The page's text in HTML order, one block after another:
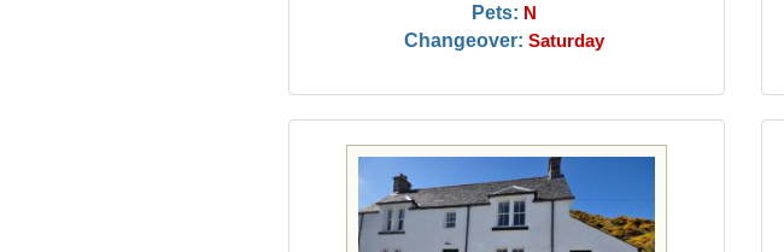
Pets: N
Changeover: Saturday